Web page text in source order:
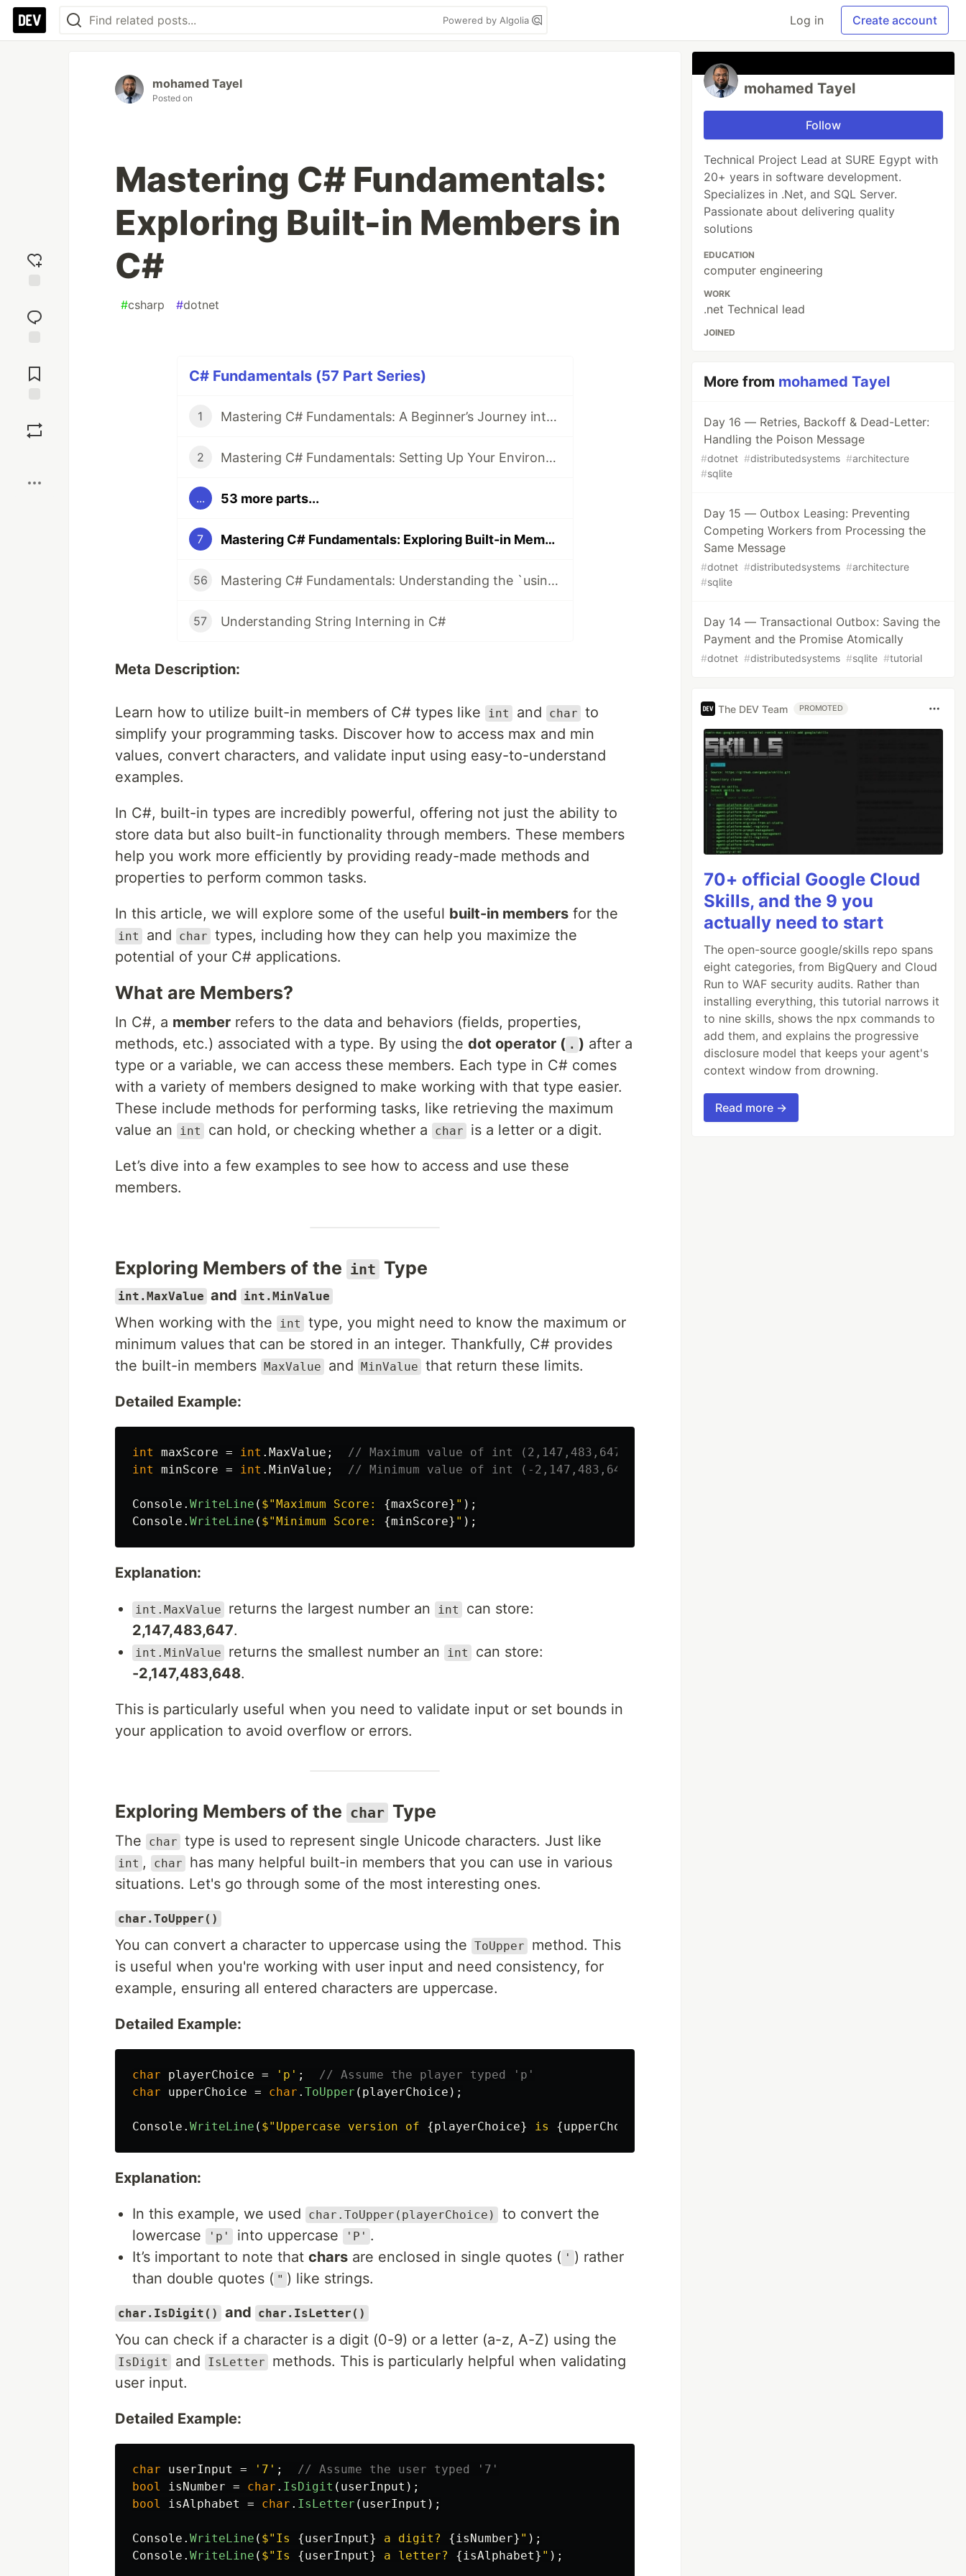
Powered by Algolia Log in Create account
reaction
Comments
mohamed Tayel
Posted on
Mastering C# Fundamentals:
Exploring Built-in Members in
C#
#csharp #dotnet
C# Fundamentals (57 Part Series)
1 Mastering C# Fundamentals: A Beginner’s Journey into .NET Development
2 Mastering C# Fundamentals: Setting Up Your Environment for C# Development
... 53 more parts...
7 Mastering C# Fundamentals: Exploring Built-in Members in C#
56 Mastering C# Fundamentals: Understanding the `using` Statement
57 Understanding String Interning in C#
Meta Description:
Learn how to utilize built-in members of C# types like int and char to
simplify your programming tasks. Discover how to access max and min
values, convert characters, and validate input using easy-to-understand
examples.
In C#, built-in types are incredibly powerful, offering not just the ability to
store data but also built-in functionality through members. These members
help you work more efficiently by providing ready-made methods and
properties to perform common tasks.
In this article, we will explore some of the useful built-in members for the
int and char types, including how they can help you maximize the
potential of your C# applications.
What are Members?
In C#, a member refers to the data and behaviors (fields, properties,
methods, etc.) associated with a type. By using the dot operator ( . ) after a
type or a variable, we can access these members. Each type in C# comes
with a variety of members designed to make working with that type easier.
These include methods for performing tasks, like retrieving the maximum
value an
int can hold, or checking whether a char is a letter or a digit.
Let’s dive into a few examples to see how to access and use these
members.
Exploring Members of the int Type
int.MaxValue and int.MinValue
When working with the int
type, you might need to know the maximum or
minimum values that can be stored in an integer. Thankfully, C# provides
the built-in members MaxValue and MinValue that return these limits.
Detailed Example:
int maxScore = int . MaxValue ;
// Maximum value of int (2,147,483,647)
int
minScore = int . MinValue ; // Minimum value of int (-2,147,483,648)
Console . WriteLine ( $"Maximum Score: {maxScore} " );
Console . WriteLine ( $"Minimum Score: {minScore} " );
Explanation:
int.MaxValue returns the largest number an int
can store:
2,147,483,647.
int.MinValue returns the smallest number an int
can store:
-2,147,483,648.
This is particularly useful when you need to validate input or set bounds in
your application to avoid overflow or errors.
Exploring Members of the char Type
The char type is used to represent single Unicode characters. Just like
int , char
has many helpful built-in members that you can use in various
situations. Let's go through some of the most interesting ones.
char.ToUpper()
You can convert a character to uppercase using the ToUpper
method. This
is useful when you're working with user input and need consistency, for
example, ensuring all entered characters are uppercase.
Detailed Example:
char playerChoice = 'p' ;
// Assume the player typed 'p'
char
upperChoice = char . ToUpper ( playerChoice );
Console . WriteLine ( $"Uppercase version of {playerChoice} is {upperChoice
Explanation:
In this example, we used char.ToUpper(playerChoice)
to convert the
lowercase
'p' into uppercase 'P' .
It’s important to note that chars are enclosed in single quotes ( ' ) rather
than double quotes ( " ) like strings.
char.IsDigit() and char.IsLetter()
You can check if a character is a digit (0-9) or a letter (a-z, A-Z) using the
IsDigit and IsLetter
methods. This is particularly helpful when validating
user input.
Detailed Example:
char userInput = '7' ;
// Assume the user typed '7'
bool
isNumber = char . IsDigit ( userInput );
bool
isAlphabet = char . IsLetter ( userInput );
Console . WriteLine ( $"Is {userInput} a digit? {isNumber} " );
Console . WriteLine ( $"Is {userInput} a letter? {isAlphabet} " );
mohamed Tayel
Follow
Technical Project Lead at SURE Egypt with
20+ years in software development.
Specializes in .Net, and SQL Server.
Passionate about delivering quality
solutions
EDUCATION
computer engineering
WORK
.net Technical lead
JOINED
More from mohamed Tayel
Day 16 — Retries, Backoff & Dead-Letter:
Handling the Poison Message
#dotnet #distributedsystems #architecture
#sqlite
Day 15 — Outbox Leasing: Preventing
Competing Workers from Processing the
Same Message
#dotnet #distributedsystems #architecture
#sqlite
Day 14 — Transactional Outbox: Saving the
Payment and the Promise Atomically
#dotnet #distributedsystems #sqlite #tutorial
The DEV Team PROMOTED
70+ official Google Cloud
Skills, and the 9 you
actually need to start
The open-source google/skills repo spans
eight categories, from BigQuery and Cloud
Run to WAF security audits. Rather than
installing everything, this tutorial narrows it
to nine skills, shows the npx commands to
add them, and explains the progressive
disclosure model that keeps your agent's
context window from drowning.
Read more →